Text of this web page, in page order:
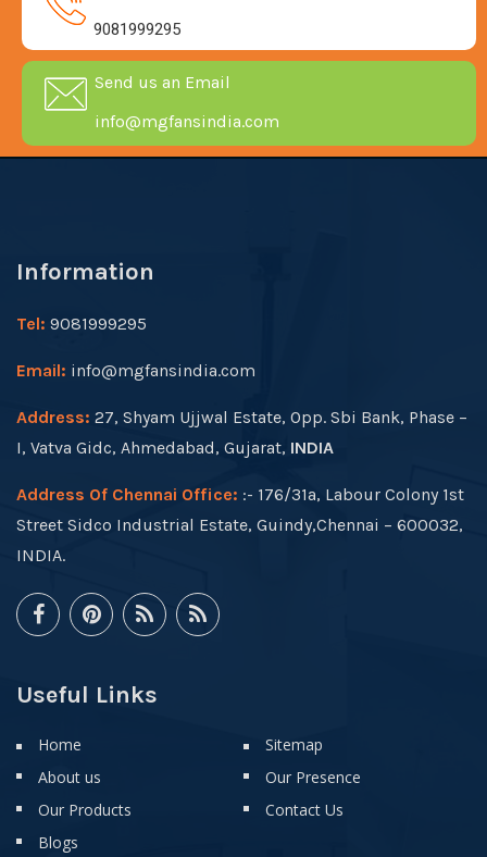
9081999295
Send us an Email
info@mgfansindia.com
Information
Tel: 9081999295
Email: info@mgfansindia.com
Address: 27, Shyam Ujjwal Estate, Opp. Sbi Bank, Phase –
I, Vatva Gidc, Ahmedabad, Gujarat, INDIA
Address Of Chennai Office: :- 176/31a, Labour Colony 1st
Street Sidco Industrial Estate, Guindy,Chennai – 600032,
INDIA.
Useful Links
Home
About us
Our Products
Blogs
Sitemap
Our Presence
Contact Us